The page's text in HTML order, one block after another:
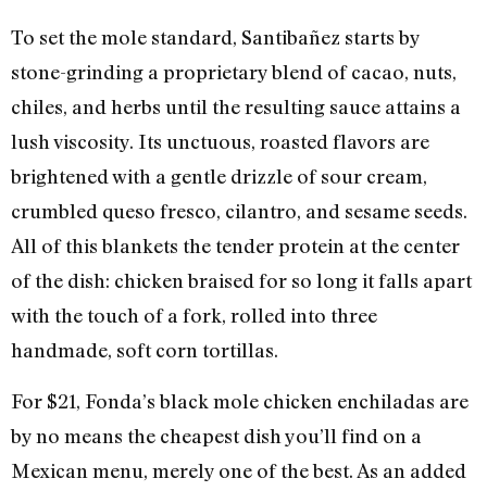
To set the mole standard, Santibañez starts by
stone-grinding a proprietary blend of cacao, nuts,
chiles, and herbs until the resulting sauce attains a
lush viscosity. Its unctuous, roasted flavors are
brightened with a gentle drizzle of sour cream,
crumbled queso fresco, cilantro, and sesame seeds.
All of this blankets the tender protein at the center
of the dish: chicken braised for so long it falls apart
with the touch of a fork, rolled into three
handmade, soft corn tortillas.
For $21, Fonda’s black mole chicken enchiladas are
by no means the cheapest dish you’ll find on a
Mexican menu, merely one of the best. As an added